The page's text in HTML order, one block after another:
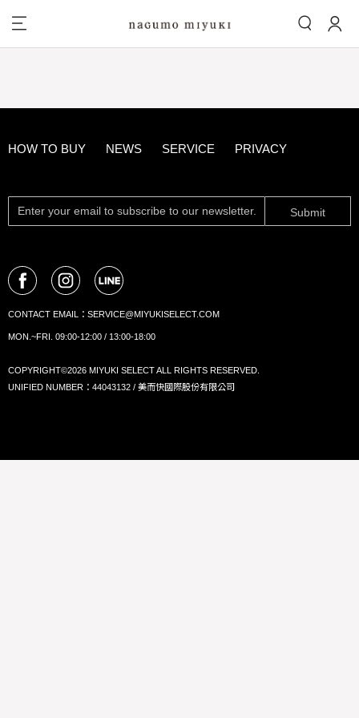
HOW TO BUY NEWS SERVICE PRIVACY
Submit
CONTACT EMAIL： SERVICE@MIYUKISELECT.COM
MON.~FRI. 09:00-12:00 / 13:00-18:00
COPYRIGHT©2026 MIYUKI SELECT ALL RIGHTS RESERVED.
UNIFIED NUMBER：44043132 / 美而快國際股份有限公司